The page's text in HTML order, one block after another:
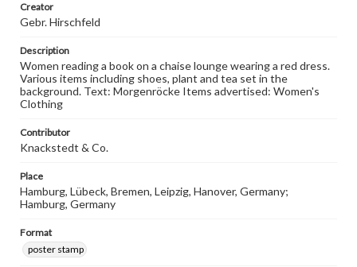
Creator
Gebr. Hirschfeld
Description
Women reading a book on a chaise lounge wearing a red dress.
Various items including shoes, plant and tea set in the
background. Text: Morgenröcke Items advertised: Women's
Clothing
Contributor
Knackstedt & Co.
Place
Hamburg, Lübeck, Bremen, Leipzig, Hanover, Germany;
Hamburg, Germany
Format
poster stamp